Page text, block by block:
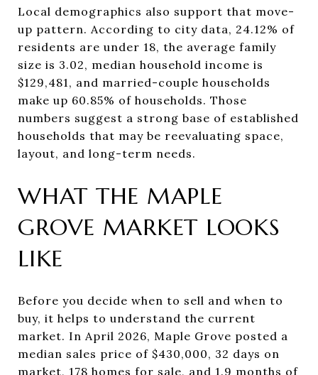
Local demographics also support that move-
up pattern. According to city data, 24.12% of
residents are under 18, the average family
size is 3.02, median household income is
$129,481, and married-couple households
make up 60.85% of households. Those
numbers suggest a strong base of established
households that may be reevaluating space,
layout, and long-term needs.
WHAT THE MAPLE
GROVE MARKET LOOKS
LIKE
Before you decide when to sell and when to
buy, it helps to understand the current
market. In April 2026, Maple Grove posted a
median sales price of $430,000, 32 days on
market, 178 homes for sale, and 1.9 months of